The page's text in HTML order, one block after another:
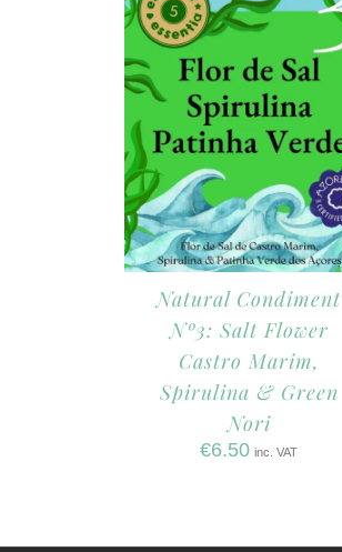
Natural Condiment
Nº3: Salt Flower
Castro Marim,
Spirulina & Green
Nori
€6.50 inc. VAT